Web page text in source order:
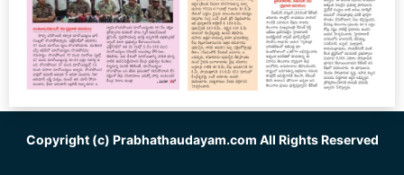
Copyright (c) Prabhathaudayam.com All Rights Reserved